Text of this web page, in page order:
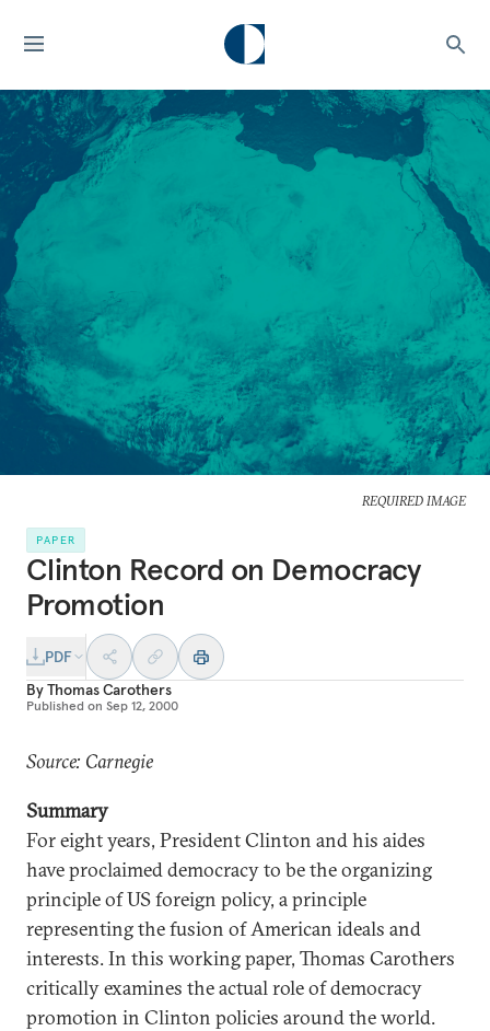
REQUIRED IMAGE
PAPER
Clinton Record on Democracy
Promotion
PDF
ByThomas Carothers
Published on Sep 12, 2000
Source: Carnegie
Summary
For eight years, President Clinton and his aides
have proclaimed democracy to be the organizing
principle of US foreign policy, a principle
representing the fusion of American ideals and
interests. In this working paper, Thomas Carothers
critically examines the actual role of democracy
promotion in Clinton policies around the world.